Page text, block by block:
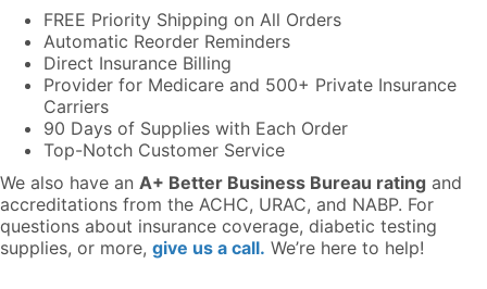
FREE Priority Shipping on All Orders
Automatic Reorder Reminders
Direct Insurance Billing
Provider for Medicare and 500+ Private Insurance
Carriers
90 Days of Supplies with Each Order
Top-Notch Customer Service
We also have an A+ Better Business Bureau rating and
accreditations from the ACHC, URAC, and NABP. For
questions about insurance coverage, diabetic testing
supplies, or more, give us a call. We’re here to help!